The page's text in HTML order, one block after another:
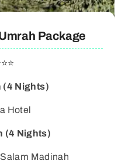
Package
(4 Nights)
Hotel
(4 Nights)
Madinah